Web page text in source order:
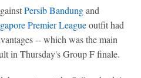
Persib Bandungand
Premier Leagueoutfit had
-- which was the main
in Thursday's Group F finale.